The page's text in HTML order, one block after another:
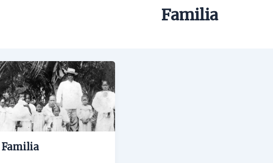
Familia
Familia
Familia